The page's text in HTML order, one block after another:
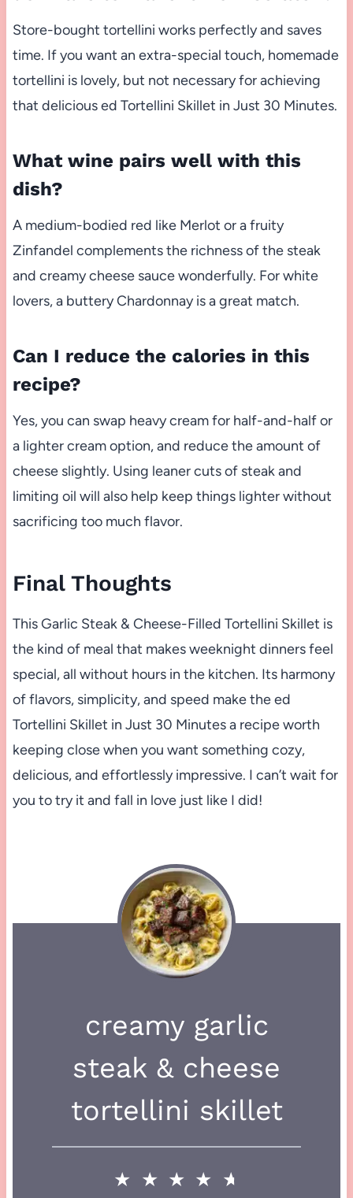
Store-bought tortellini works perfectly and saves
time. If you want an extra-special touch, homemade
tortellini is lovely, but not necessary for achieving
that delicious ed Tortellini Skillet in Just 30 Minutes.
What wine pairs well with this
dish?
A medium-bodied red like Merlot or a fruity
Zinfandel complements the richness of the steak
and creamy cheese sauce wonderfully. For white
lovers, a buttery Chardonnay is a great match.
Can I reduce the calories in this
recipe?
Yes, you can swap heavy cream for half-and-half or
a lighter cream option, and reduce the amount of
cheese slightly. Using leaner cuts of steak and
limiting oil will also help keep things lighter without
sacrificing too much flavor.
Final Thoughts
This Garlic Steak & Cheese-Filled Tortellini Skillet is
the kind of meal that makes weeknight dinners feel
special, all without hours in the kitchen. Its harmony
of flavors, simplicity, and speed make the ed
Tortellini Skillet in Just 30 Minutes a recipe worth
keeping close when you want something cozy,
delicious, and effortlessly impressive. I can’t wait for
you to try it and fall in love just like I did!
creamy garlic
steak & cheese
tortellini skillet
★ ★ ★ ★ ★